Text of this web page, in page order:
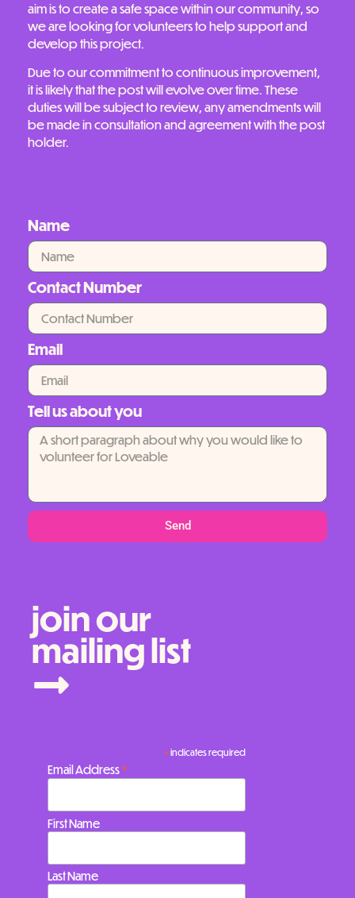
aim is to create a safe space within our community, so
we are looking for volunteers to help support and
develop this project.
Due to our commitment to continuous improvement,
it is likely that the post will evolve over time. These
duties will be subject to review, any amendments will
be made in consultation and agreement with the post
holder.
Name
Contact Number
Email
Tell us about you
Send
join our
mailing list
*indicates required
Email Address*
First Name
Last Name